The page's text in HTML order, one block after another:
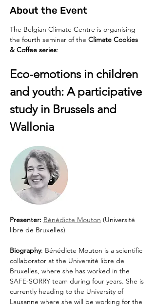
About the Event
The Belgian Climate Centre is organising
the fourth seminar of the Climate Cookies
& Coffee series:
Eco-emotions in children
and youth: A participative
study in Brussels and
Wallonia
Presenter: Bénédicte Mouton (Université
libre de Bruxelles)
Biography: Bénédicte Mouton is a scientific
collaborator at the Université libre de
Bruxelles, where she has worked in the
SAFE-SORRY team during four years. She is
currently heading to the University of
Lausanne where she will be working for the